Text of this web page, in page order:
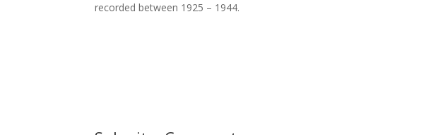
recorded between 1925 – 1944.